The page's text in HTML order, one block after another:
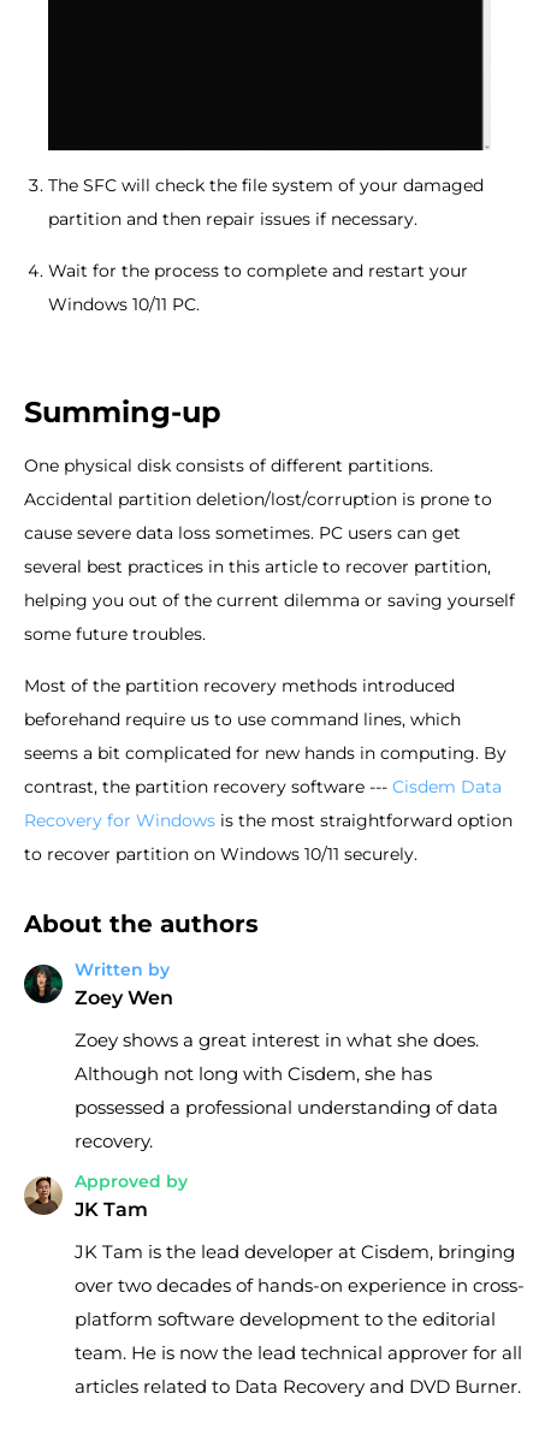
The SFC will check the file system of your damaged
partition and then repair issues if necessary.
Wait for the process to complete and restart your
Windows 10/11 PC.
Summing-up
One physical disk consists of different partitions.
Accidental partition deletion/lost/corruption is prone to
cause severe data loss sometimes. PC users can get
several best practices in this article to recover partition,
helping you out of the current dilemma or saving yourself
some future troubles.
Most of the partition recovery methods introduced
beforehand require us to use command lines, which
seems a bit complicated for new hands in computing. By
contrast, the partition recovery software --- Cisdem Data
Recovery for Windows is the most straightforward option
to recover partition on Windows 10/11 securely.
About the authors
Written by
Zoey Wen
Zoey shows a great interest in what she does.
Although not long with Cisdem, she has
possessed a professional understanding of data
recovery.
Approved by
JK Tam
JK Tam is the lead developer at Cisdem, bringing
over two decades of hands-on experience in cross-
platform software development to the editorial
team. He is now the lead technical approver for all
articles related to Data Recovery and DVD Burner.